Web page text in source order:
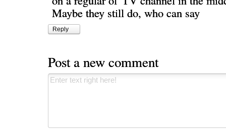
Maybe they still do, who can say
Reply
Post a new comment